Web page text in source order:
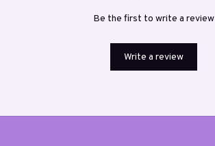
Be the first to write a review
Write a review